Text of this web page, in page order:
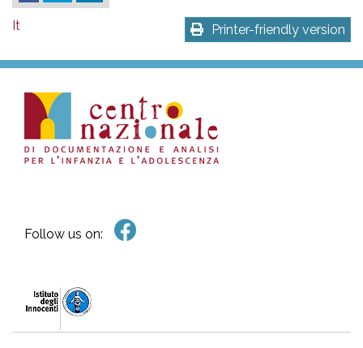
Printer-friendly version
It
Follow us on: